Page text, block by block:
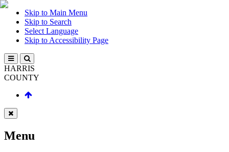
Skip to Main Menu
Skip to Search
Select Language
Skip to Accessibility Page
HARRIS
COUNTY
Menu